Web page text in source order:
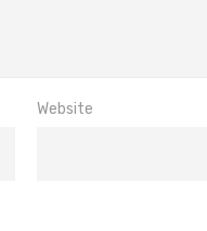
Website